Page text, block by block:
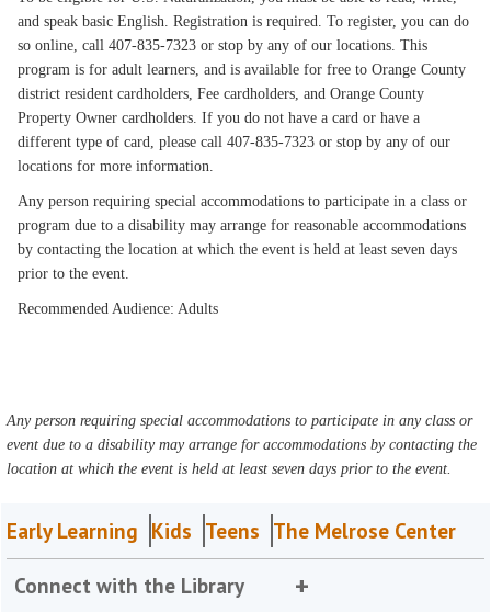
and speak basic English. Registration is required. To register, you can do
so online, call 407-835-7323 or stop by any of our locations. This
program is for adult learners, and is available for free to Orange County
district resident cardholders, Fee cardholders, and Orange County
Property Owner cardholders. If you do not have a card or have a
different type of card, please call 407-835-7323 or stop by any of our
locations for more information.
Any person requiring special accommodations to participate in a class or
program due to a disability may arrange for reasonable accommodations
by contacting the location at which the event is held at least seven days
prior to the event.
Recommended Audience: Adults
Any person requiring special accommodations to participate in any class or
event due to a disability may arrange for accommodations by contacting the
location at which the event is held at least seven days prior to the event.
Early Learning Kids Teens The Melrose Center
Connect with the Library